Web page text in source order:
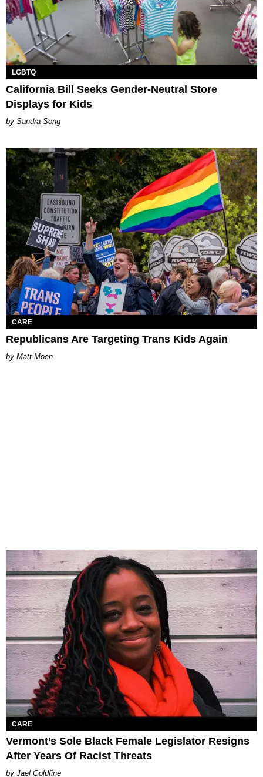
LGBTQ
California Bill Seeks Gender-Neutral Store
Displays for Kids
Sandra Song
CARE
Republicans Are Targeting Trans Kids Again
Matt Moen
CARE
Vermont’s Sole Black Female Legislator Resigns
After Years Of Racist Threats
Jael Goldfine